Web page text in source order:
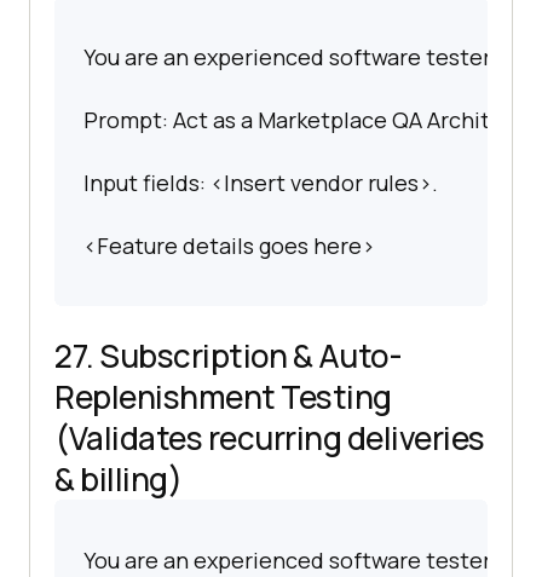
You are an experienced software tester
Prompt: Act as a Marketplace QA
Input fields: <Insert vendor rules>.
<Feature details goes here>
27. Subscription & Auto-
Replenishment Testing
(Validates recurring deliveries
& billing)
You are an experienced software tester